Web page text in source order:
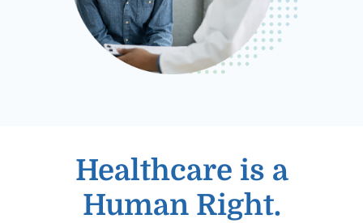
Healthcare is a
Human Right.